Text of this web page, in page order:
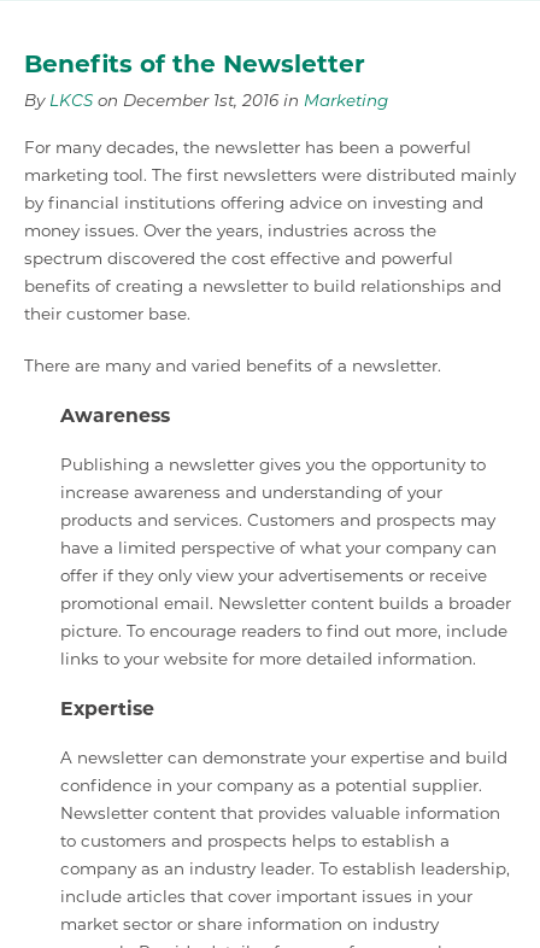
Benefits of the Newsletter
By LKCS on December 1st, 2016 in Marketing
For many decades, the newsletter has been a powerful
marketing tool. The first newsletters were distributed mainly
by financial institutions offering advice on investing and
money issues. Over the years, industries across the
spectrum discovered the cost effective and powerful
benefits of creating a newsletter to build relationships and
their customer base.
There are many and varied benefits of a newsletter.
Awareness
Publishing a newsletter gives you the opportunity to
increase awareness and understanding of your
products and services. Customers and prospects may
have a limited perspective of what your company can
offer if they only view your advertisements or receive
promotional email. Newsletter content builds a broader
picture. To encourage readers to find out more, include
links to your website for more detailed information.
Expertise
A newsletter can demonstrate your expertise and build
confidence in your company as a potential supplier.
Newsletter content that provides valuable information
to customers and prospects helps to establish a
company as an industry leader. To establish leadership,
include articles that cover important issues in your
market sector or share information on industry